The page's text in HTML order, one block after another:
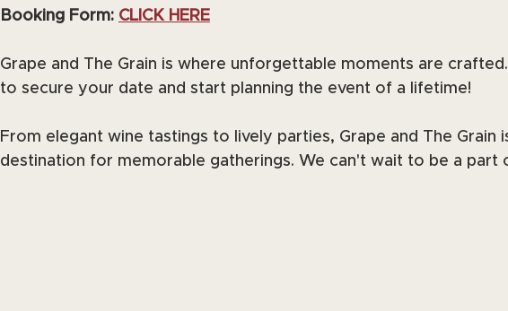
Booking Form: CLICK HERE
Grape and The Grain is where unforgettable moments are
to secure your date and start planning the event of a lifetime!
From elegant wine tastings to lively parties, Grape and The Grain
destination for memorable gatherings. We can't wait to be a part